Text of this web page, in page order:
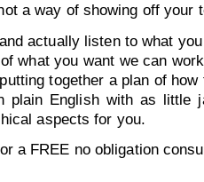
a way of showing off your
actually listen to what
what you want we can
together a plan of
plain English with as little
aspects for you.
a FREE no obligation